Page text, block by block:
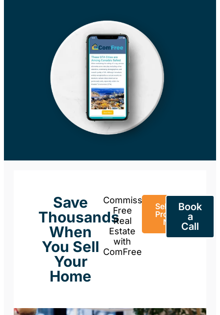
Save
Thousands
When
You Sell
Your
Home
Commission-
Free
Real
Estate
with
ComFree
Sell Your
Property
Now
Book
a
Call